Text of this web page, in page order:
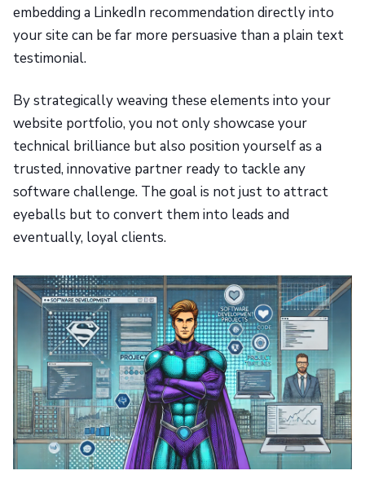
embedding a LinkedIn recommendation directly into
your site can be far more persuasive than a plain text
testimonial.
By strategically weaving these elements into your
website portfolio, you not only showcase your
technical brilliance but also position yourself as a
trusted, innovative partner ready to tackle any
software challenge. The goal is not just to attract
eyeballs but to convert them into leads and
eventually, loyal clients.